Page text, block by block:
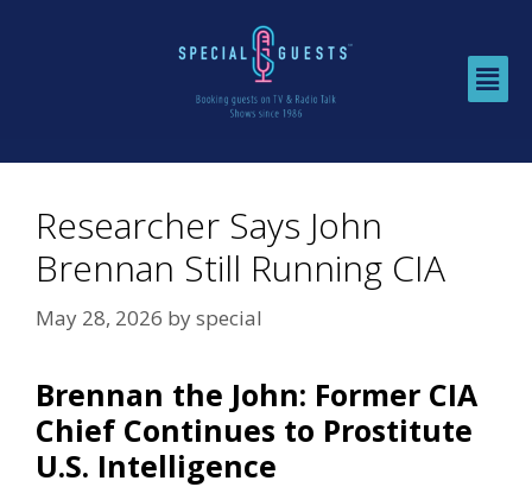
Researcher Says John
Brennan Still Running CIA
May 28, 2026 byspecial
Brennan the John: Former CIA
Chief Continues to Prostitute
U.S. Intelligence